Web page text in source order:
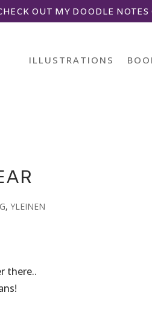
OUT MY DOODLE NOTES
ILLUSTRATIONS
,YLEINEN
there..